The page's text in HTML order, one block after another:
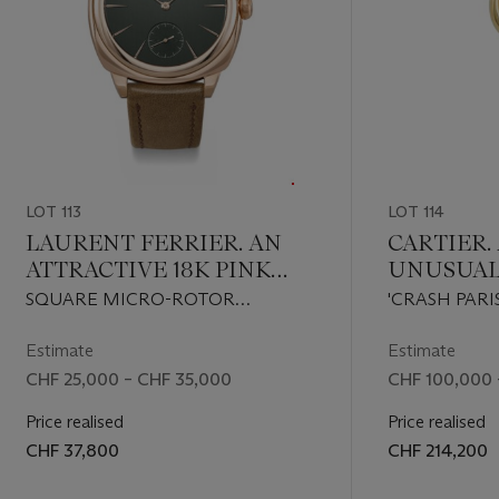
Victrix'
by her
1822)
famous
was
6 May
of Italy,
no
LOT 113
LAURENT FERRIER. AN
ATTRACTIVE 18K PINK
GOLD WRISTWATCH
SQUARE MICRO-ROTOR
229.01, CIRCA 2024
Estimate
CHF 25,000 – CHF 35,000
Price realised
CHF 37,800
LOT 114
LIMITED
‘CRASH’
'CRASH
Estimate
CHF 100,000
Price realised
CHF 214,200